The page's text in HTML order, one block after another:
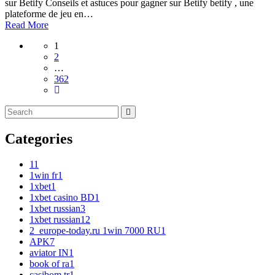
sur Betify Conseils et astuces pour gagner sur Betify betify , une
plateforme de jeu en…
Read More
1
2
…
362
Categories
11
1win fr1
1xbet1
1xbet casino BD1
1xbet russian3
1xbet russian12
2_europe-today.ru 1win 7000 RU1
APK7
aviator IN1
book of ra1